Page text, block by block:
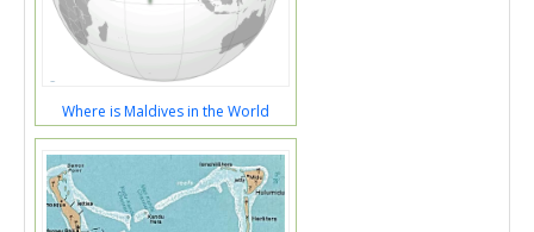
Where is Maldives in the World